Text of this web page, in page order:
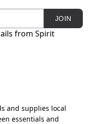
JOIN
from Spirit
and supplies local
essentials and